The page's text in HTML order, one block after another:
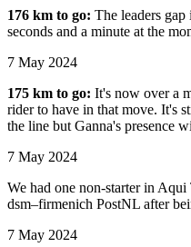
176 km to go: The leaders
seconds and a minute at the
7 May 2024
175 km to go: It's now over a
rider to have in that move. It's
the line but Ganna's presence
7 May 2024
We had one non-starter in
dsm–firmenich PostNL after
7 May 2024